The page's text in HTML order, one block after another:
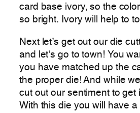
card base ivory, so the
so bright. Ivory will help to
Next let’s get out our die
and let’s go to town! You
you have matched up the
the proper die! And while
cut out our sentiment to get
With this die you will have a